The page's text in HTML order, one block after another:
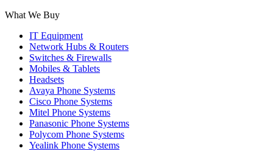
What We Buy
IT Equipment
Network Hubs & Routers
Switches & Firewalls
Mobiles & Tablets
Headsets
Avaya Phone Systems
Cisco Phone Systems
Mitel Phone Systems
Panasonic Phone Systems
Polycom Phone Systems
Yealink Phone Systems